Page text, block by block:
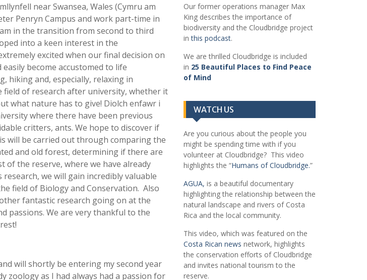
near Swansea, Wales (Cymru am
Penryn Campus and work part-time in
in the transition from second to third
into a keen interest in the
excited when our final decision on
become accustomed to life
hiking and, especially, relaxing in
field of research after university, whether it
what nature has to give! Diolch enfawr i
where there have been previous
critters, ants. We hope to discover if
will be carried out through comparing the
and old forest, determining if there are
of the reserve, where we have already
we will gain incredibly valuable
field of Biology and Conservation. Also
fantastic research going on at the
passions. We are very thankful to the
will shortly be entering my second year
zoology as I had always had a passion for
Our former operations manager Max
King describes the importance of
biodiversity and the Cloudbridge project
inthis podcast.
We are thrilled Cloudbridge is included
in 25 Beautiful Places to Find Peace
of Mind
WATCH US
Are you curious about the people you
might be spending time with if you
volunteer at Cloudbridge? This video
highlights the “Humans of Cloudbridge.”
AGUA, is a beautiful documentary
highlighting the relationship between the
natural landscape and rivers of Costa
Rica and the local community.
This video, which was featured on the
Costa Rican news network, highlights
the conservation efforts of Cloudbridge
and invites national tourism to the
reserve.